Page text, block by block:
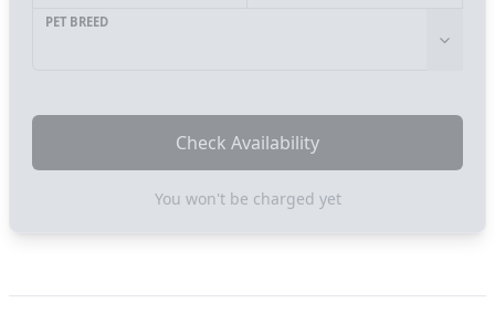
PET BREED
Check Availability
You won't be charged yet